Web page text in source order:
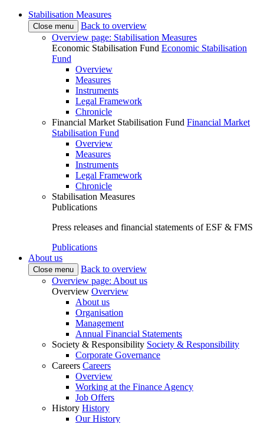
Stabilisation Measures
Close menu
Back to overview
Overview page: Stabilisation Measures
Economic Stabilisation Fund Economic Stabilisation
Fund
Overview
Measures
Instruments
Legal Framework
Chronicle
Financial Market Stabilisation Fund Financial Market
Stabilisation Fund
Overview
Measures
Instruments
Legal Framework
Chronicle
Stabilisation Measures
Publications
Press releases and financial statements of ESF & FMS
Publications
About us
Close menu
Back to overview
Overview page: About us
Overview Overview
About us
Organisation
Management
Annual Financial Statements
Society & Responsibility Society & Responsibility
Corporate Governance
Careers Careers
Overview
Working at the Finance Agency
Job Offers
History History
Our History